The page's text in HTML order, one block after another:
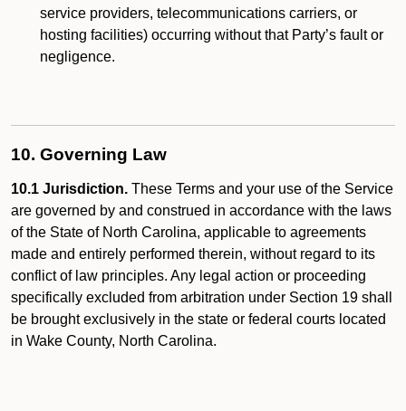
service providers, telecommunications carriers, or
hosting facilities) occurring without that Party’s fault or
negligence.
10. Governing Law
10.1 Jurisdiction. These Terms and your use of the Service
are governed by and construed in accordance with the laws
of the State of North Carolina, applicable to agreements
made and entirely performed therein, without regard to its
conflict of law principles. Any legal action or proceeding
specifically excluded from arbitration under Section 19 shall
be brought exclusively in the state or federal courts located
in Wake County, North Carolina.